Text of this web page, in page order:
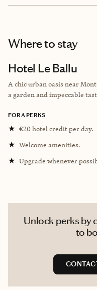
Where to stay
Hotel Le Ballu
A chic urban oasis near
a garden and impeccable
FORA PERKS
★ €20 hotel credit per day.
★ Welcome amenities.
★ Upgrade whenever
Unlock perks by
to